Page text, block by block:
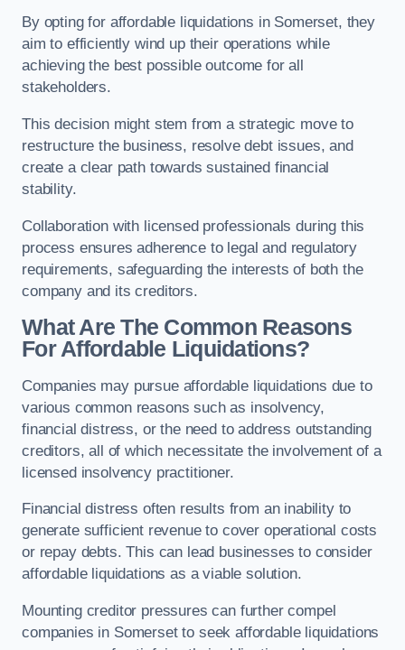
By opting for affordable liquidations in Somerset, they
aim to efficiently wind up their operations while
achieving the best possible outcome for all
stakeholders.
This decision might stem from a strategic move to
restructure the business, resolve debt issues, and
create a clear path towards sustained financial
stability.
Collaboration with licensed professionals during this
process ensures adherence to legal and regulatory
requirements, safeguarding the interests of both the
company and its creditors.
What Are The Common Reasons
For Affordable Liquidations?
Companies may pursue affordable liquidations due to
various common reasons such as insolvency,
financial distress, or the need to address outstanding
creditors, all of which necessitate the involvement of a
licensed insolvency practitioner.
Financial distress often results from an inability to
generate sufficient revenue to cover operational costs
or repay debts. This can lead businesses to consider
affordable liquidations as a viable solution.
Mounting creditor pressures can further compel
companies in Somerset to seek affordable liquidations